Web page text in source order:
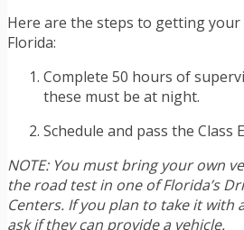
Here are the steps to getting
Florida:
Complete 50 hours of
these must be at night.
Schedule and pass the Class
NOTE: You must bring your own
the road test in one of Florida’s
Centers. If you plan to take it
ask if they can provide a vehicle.